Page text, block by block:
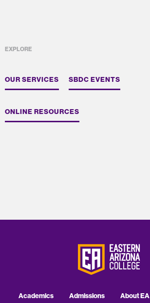
EXPLORE
OUR SERVICES SBDC EVENTS
ONLINE RESOURCES
Academics Admissions About EA